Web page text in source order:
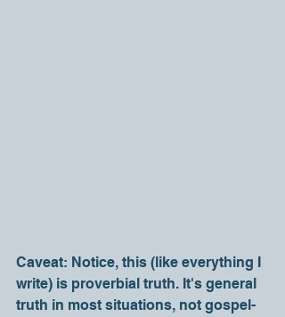
Caveat: Notice, this (like everything I
write) is proverbial truth. It's general
truth in most situations, not gospel-